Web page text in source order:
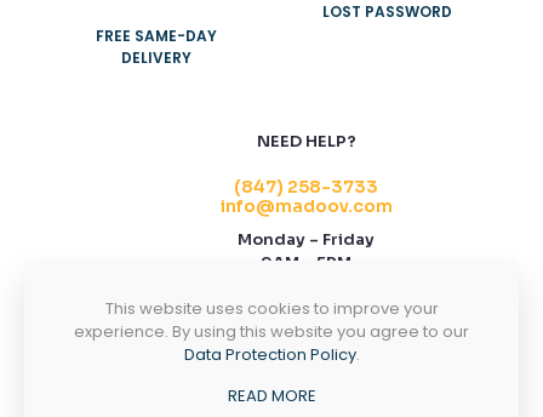
FREE SAME-DAY
DELIVERY
LOST PASSWORD
NEED HELP?
(847) 258-3733
info@madoov.com
Monday – Friday
9AM – 5PM
2155 Stonington Ave, Suite 122, Hoffman
Estates, IL 60169
CONTACT US
This website uses cookies to improve your
experience. By using this website you agree to our
Data Protection Policy.
READ MORE